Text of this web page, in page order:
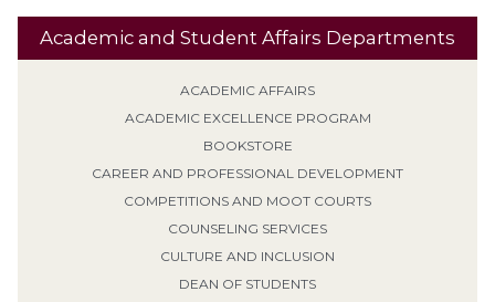
Academic and Student Affairs Departments
ACADEMIC AFFAIRS
ACADEMIC EXCELLENCE PROGRAM
BOOKSTORE
CAREER AND PROFESSIONAL DEVELOPMENT
COMPETITIONS AND MOOT COURTS
COUNSELING SERVICES
CULTURE AND INCLUSION
DEAN OF STUDENTS